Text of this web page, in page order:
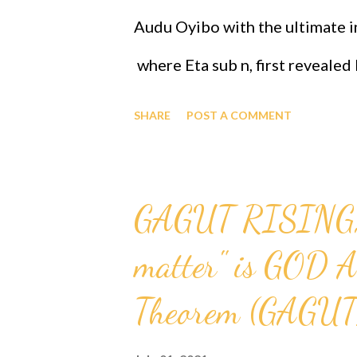
Audu Oyibo with the ultimate
where Eta sub n, first
therefore Professor Gabriel
intelligence of Eta sub
people share the same genes
ordained the black people as
SHARE POST A COMMENT
GAGUT
matter" is GOD
Theorem